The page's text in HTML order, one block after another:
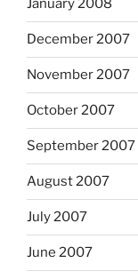
January 2008
December 2007
November 2007
October 2007
September 2007
August 2007
July 2007
June 2007